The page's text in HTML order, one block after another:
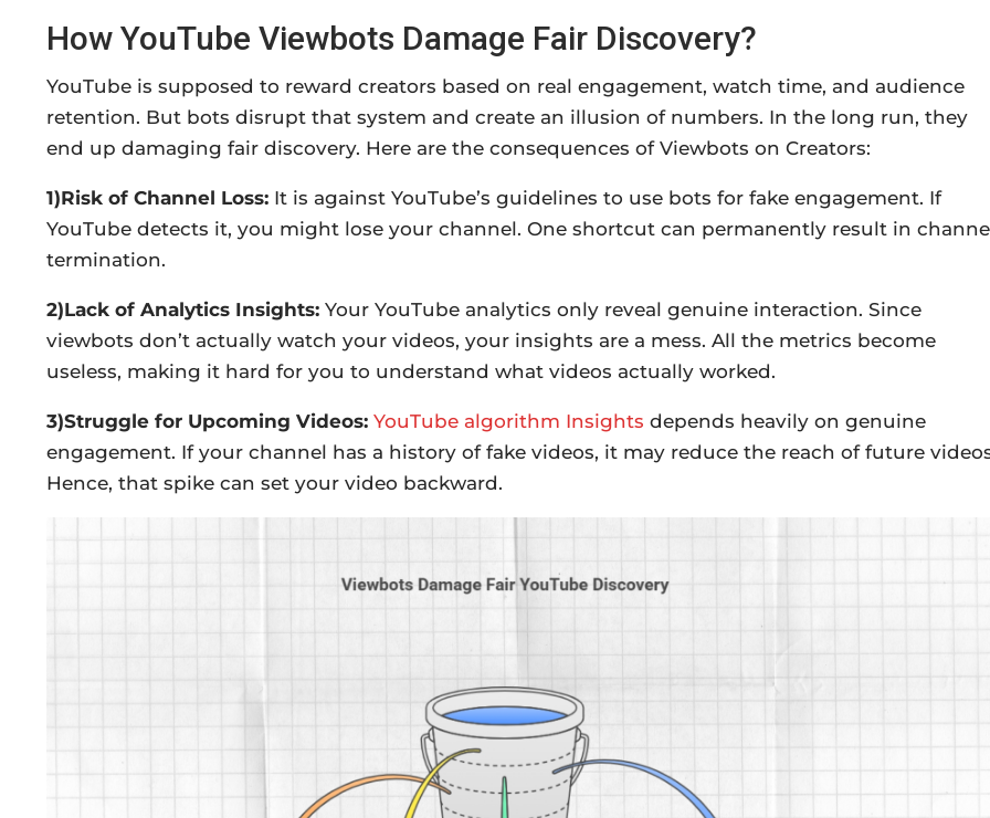
How YouTube Viewbots Damage Fair Discovery?
YouTube is supposed to reward creators based on real engagement, watch time, and audience
retention. But bots disrupt that system and create an illusion of numbers. In the long run, they
end up damaging fair discovery. Here are the consequences of Viewbots on Creators:
1)Risk of Channel Loss: It is against YouTube’s guidelines to use bots for fake engagement. If
YouTube detects it, you might lose your channel. One shortcut can permanently result in
termination.
2)Lack of Analytics Insights: Your YouTube analytics only reveal genuine interaction. Since
viewbots don’t actually watch your videos, your insights are a mess. All the metrics become
useless, making it hard for you to understand what videos actually worked.
3)Struggle for Upcoming Videos: YouTube algorithm Insights depends heavily on genuine
engagement. If your channel has a history of fake videos, it may reduce the reach of future
Hence, that spike can set your video backward.